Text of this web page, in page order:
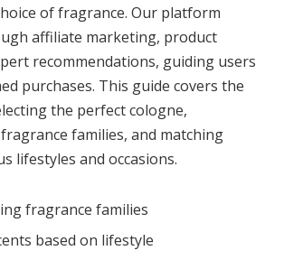
of fragrance. Our platform
affiliate marketing, product
recommendations, guiding users
purchases. This guide covers the
the perfect cologne,
families, and matching
lifestyles and occasions.
fragrance families
based on lifestyle